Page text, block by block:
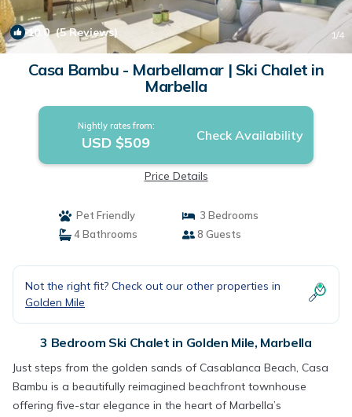
10.0(5 Reviews) 1/4
Casa Bambu - Marbellamar | Ski Chalet in
Marbella
Nightly rates from:
USD $509 Check Availability
Price Details
Pet Friendly
3 Bedrooms
4 Bathrooms
8 Guests
Not the right fit? Check out our other properties in
Golden Mile
3 Bedroom Ski Chalet in Golden Mile, Marbella
Just steps from the golden sands of Casablanca Beach, Casa
Bambu is a beautifully reimagined beachfront townhouse
offering five-star elegance in the heart of Marbella’s